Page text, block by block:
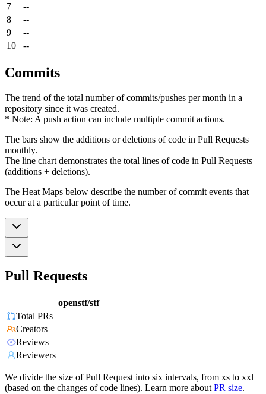
7
--
8
--
9
--
10
--
Commits
The trend of the total number of commits/pushes per month in a
repository since it was created.
* Note: A push action can include multiple commit actions.
The bars show the additions or deletions of code in Pull Requests
monthly.
The line chart demonstrates the total lines of code in Pull Requests
(additions + deletions).
The Heat Maps below describe the number of commit events that
occur at a particular point of time.
Pull Requests
openstf/stf
Total PRs
Creators
Reviews
Reviewers
We divide the size of Pull Request into six intervals, from xs to xxl
(based on the changes of code lines). Learn more about PR size.